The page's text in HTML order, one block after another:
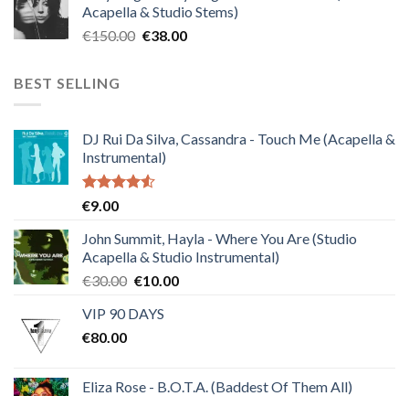
€120.00.€30.00.
Acapella & Studio Stems)
€150.00 Original
€38.00Current
BEST SELLING
DJ Rui Da Silva, Cassandra - Touch Me (Acapella &
Instrumental)
Rated
of 5
€9.00
John Summit, Hayla - Where You Are (Studio
Acapella & Studio Instrumental)
€30.00 Original
was:
€10.00Current
VIP 90 DAYS
€80.00
Eliza Rose - B.O.T.A. (Baddest Of Them All)